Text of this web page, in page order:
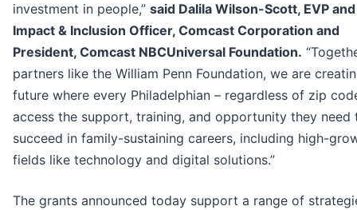
investment in people,” said Dalila Wilson-Scott, EVP
Impact & Inclusion Officer, Comcast Corporation and
President, Comcast NBCUniversal Foundation.
partners like the William Penn Foundation, we are
future where every Philadelphian – regardless of zip
access the support, training, and opportunity they need
succeed in family-sustaining careers, including high-
fields like technology and digital solutions.”
The grants announced today support a range of